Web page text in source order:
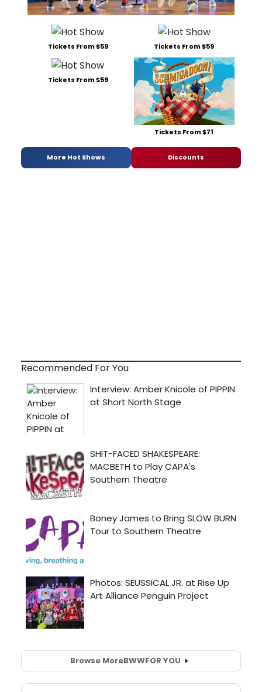
Tickets From $59 Tickets From $59
Tickets From $59
Tickets From $71
More Hot Shows Discounts
Recommended For You
Browse MoreBWWFOR YOU